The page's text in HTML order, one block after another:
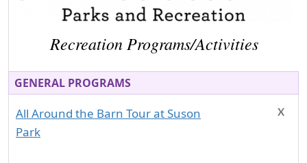
Recreation Programs/Activities
GENERAL PROGRAMS
All Around the Barn Tour at Suson
Park